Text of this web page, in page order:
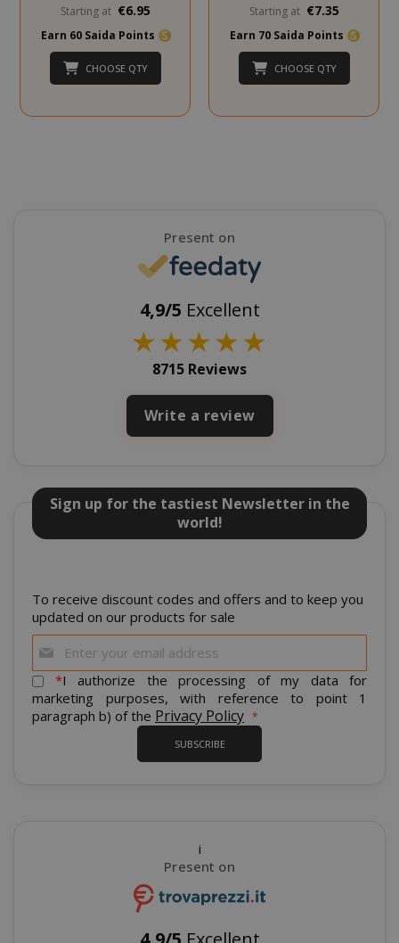
Starting at €6.95
Earn 60 Saida Points
CHOOSE QTY
Starting at €7.35
Earn 70 Saida Points
CHOOSE QTY
Present on
4,9/5 Excellent
★★★★★
8715 Reviews
Write a review
Sign up for the tastiest Newsletter in the
world!
To receive discount codes and offers and to keep you
updated on our products for sale
Up
for
Our
Newsletter:
*I authorize the processing of my data for
marketing purposes, with reference to point 1
paragraph b) of the Privacy Policy
SUBSCRIBE
i
Present on
_GRECAPTCHA
CrossDomainCookieScriptConsent_105
recently_compared_product
__cf_bm
recently_viewed_product_previous